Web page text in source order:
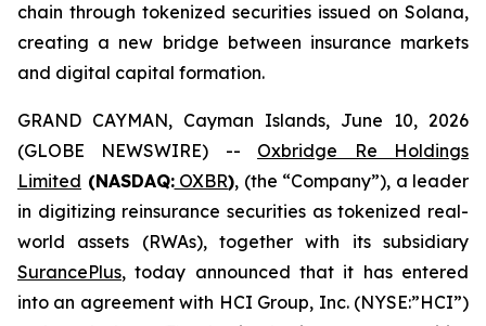
chain through tokenized securities issued on Solana,
creating a new bridge between insurance markets
and digital capital formation.
GRAND CAYMAN, Cayman Islands, June 10, 2026
(GLOBE NEWSWIRE) -- Oxbridge Re Holdings
Limited (NASDAQ: OXBR), (the “Company”), a leader
in digitizing reinsurance securities as tokenized real-
world assets (RWAs), together with its subsidiary
SurancePlus, today announced that it has entered
into an agreement with HCI Group, Inc. (NYSE:”HCI”)